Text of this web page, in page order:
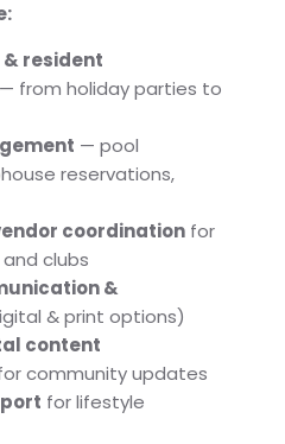
& resident
— from holiday parties to
— pool
reservations,
coordination for
clubs
&
& print options)
content
community updates
for lifestyle